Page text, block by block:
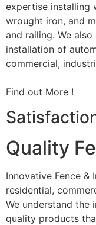
expertise installing
wrought iron, and
and railing. We
installation of
commercial,
Find out More !
Quality
Innovative Fence
residential,
We understand
quality products